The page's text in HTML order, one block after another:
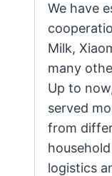
We have
Milk,
many
Up to
served
from
logistics